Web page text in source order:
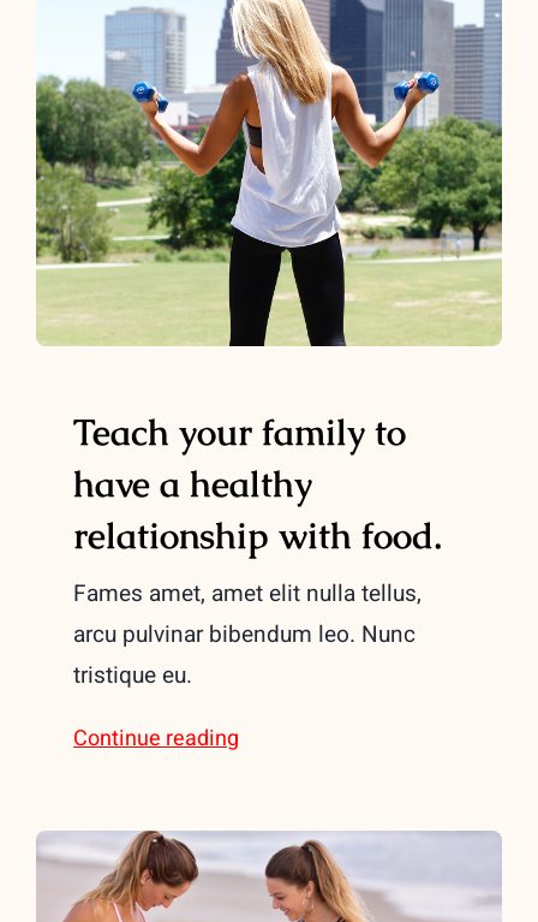
Teach your family to
have a healthy
relationship with food.
Fames amet, amet elit nulla tellus,
arcu pulvinar bibendum leo. Nunc
tristique eu.
Continue reading